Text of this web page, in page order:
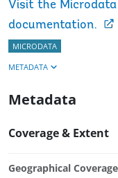
Visit the
documentation.
MICRODATA
METADATA
Metadata
Coverage & Extent
Geographical Coverage